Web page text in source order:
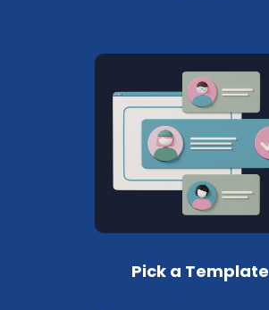
Pick a Template